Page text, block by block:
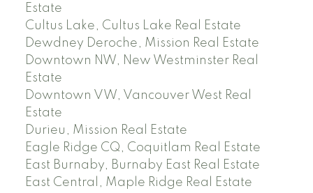
Estate
Cultus Lake, Cultus Lake Real Estate
Dewdney Deroche, Mission Real Estate
Downtown NW, New Westminster Real
Estate
Downtown VW, Vancouver West Real
Estate
Durieu, Mission Real Estate
Eagle Ridge CQ, Coquitlam Real Estate
East Burnaby, Burnaby East Real Estate
East Central, Maple Ridge Real Estate